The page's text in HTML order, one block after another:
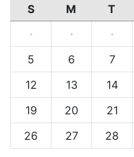
S M T
·
· ·
5
6 7
12
13 14
19
20 21
26
27 28